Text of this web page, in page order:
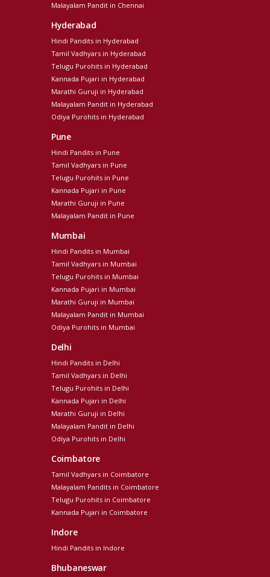
Malayalam Pandit in Chennai
Hyderabad
Hindi Pandits in Hyderabad
Tamil Vadhyars in Hyderabad
Telugu Purohits in Hyderabad
Kannada Pujari in Hyderabad
Marathi Guruji in Hyderabad
Malayalam Pandit in Hyderabad
Odiya Purohits in Hyderabad
Pune
Hindi Pandits in Pune
Tamil Vadhyars in Pune
Telugu Purohits in Pune
Kannada Pujari in Pune
Marathi Guruji in Pune
Malayalam Pandit in Pune
Mumbai
Hindi Pandits in Mumbai
Tamil Vadhyars in Mumbai
Telugu Purohits in Mumbai
Kannada Pujari in Mumbai
Marathi Guruji in Mumbai
Malayalam Pandit in Mumbai
Odiya Purohits in Mumbai
Delhi
Hindi Pandits in Delhi
Tamil Vadhyars in Delhi
Telugu Purohits in Delhi
Kannada Pujari in Delhi
Marathi Guruji in Delhi
Malayalam Pandit in Delhi
Odiya Purohits in Delhi
Coimbatore
Tamil Vadhyars in Coimbatore
Malayalam Pandits in Coimbatore
Telugu Purohits in Coimbatore
Kannada Pujari in Coimbatore
Indore
Hindi Pandits in Indore
Bhubaneswar